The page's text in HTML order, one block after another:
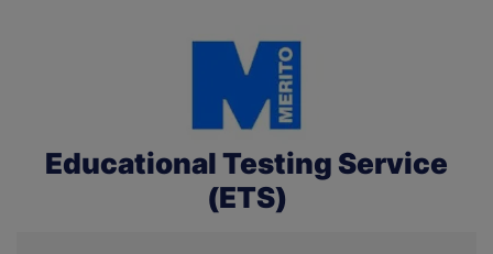
Educational Testing Service
(ETS)